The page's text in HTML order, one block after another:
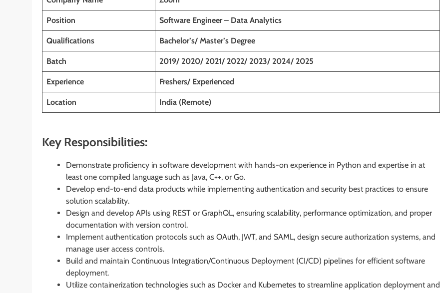
Position Software Engineer – Data Analytics
Qualifications Bachelor’s/ Master’s Degree
Batch 2019/ 2020/ 2021/ 2022/ 2023/ 2024/ 2025
Experience Freshers/ Experienced
Location India (Remote)
Key Responsibilities:
Demonstrate proficiency in software development with hands-on experience in Python and expertise in at
least one compiled language such as Java, C++, or Go.
Develop end-to-end data products while implementing authentication and security best practices to ensure
solution scalability.
Design and develop APIs using REST or GraphQL, ensuring scalability, performance optimization, and proper
documentation with version control.
Implement authentication protocols such as OAuth, JWT, and SAML, design secure authorization systems, and
manage user access controls.
Build and maintain Continuous Integration/Continuous Deployment (CI/CD) pipelines for efficient software
deployment.
Utilize containerization technologies such as Docker and Kubernetes to streamline application deployment and